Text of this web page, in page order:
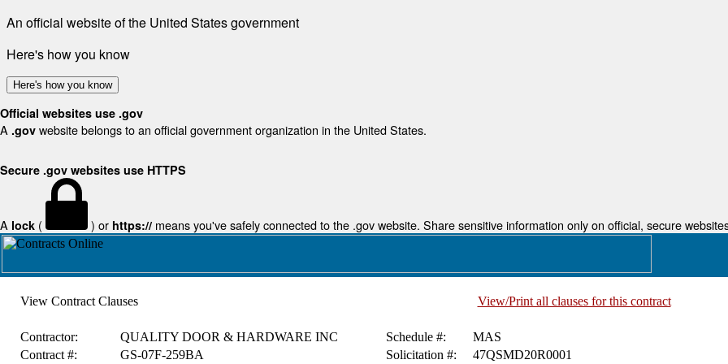
An official website of the United States government
Here's how you know
Here's how you know
Official websites use .gov
A .gov website belongs to an official government organization in the United States.
Secure .gov websites use HTTPS
A lock ( ) or https:// means you've safely connected to the .gov website. Share sensitive information only on official, secure
View Contract Clauses View/Print all clauses for this contract
Contractor: QUALITY DOOR & HARDWARE INC Schedule #:
MAS
Contract #:
GS-07F-259BA Solicitation #: 47QSMD20R0001